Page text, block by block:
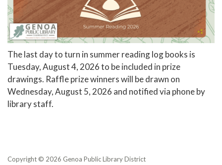
The last day to turn in summer reading log books is
Tuesday, August 4, 2026 to be included in prize
drawings. Raffle prize winners will be drawn on
Wednesday, August 5, 2026 and notified via phone by
library staff.
Copyright © 2026 Genoa Public Library District